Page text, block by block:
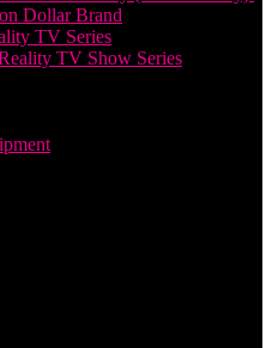
Dollar Brand
TV Series
TV Show Series